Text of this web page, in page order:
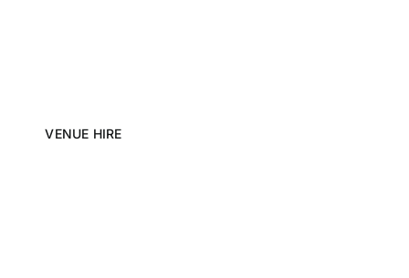
VENUE HIRE